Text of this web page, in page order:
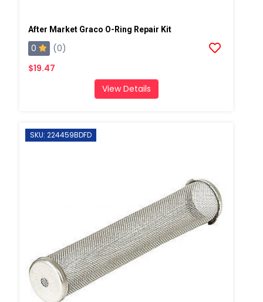
After Market Graco O-Ring Repair Kit
0
(0)
$19.47
View Details
SKU: 224459BDFD